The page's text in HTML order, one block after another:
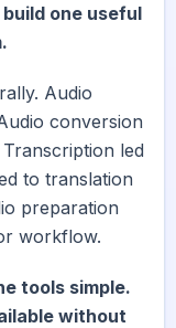
one useful
Audio
conversion
led
to translation
preparation
workflow.
tools simple.
without